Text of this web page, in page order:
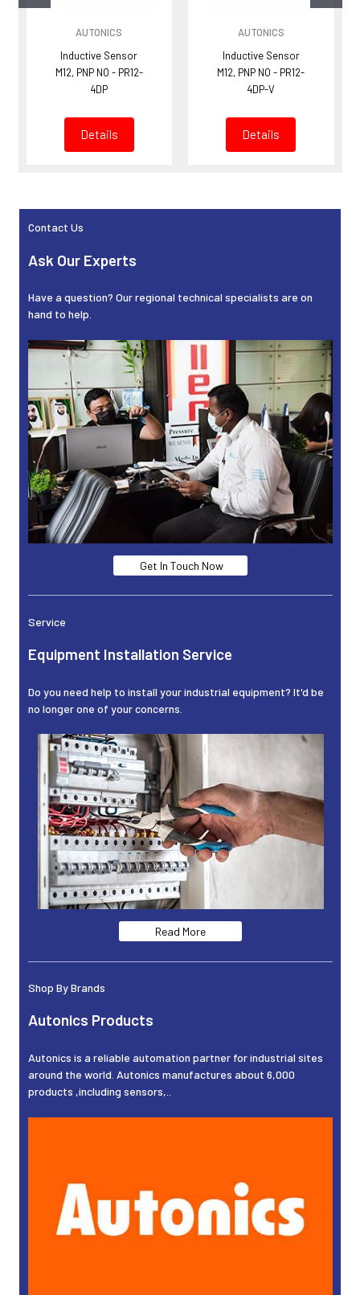
Sidebar
Contact Us
Ask Our Experts
Have a question? Our regional technical specialists are on
hand to help.
Get In Touch Now
Service
Equipment Installation Service
Do you need help to install your industrial equipment? It'd be
no longer one of your concerns.
Read More
Shop By Brands
Autonics Products
Autonics is a reliable automation partner for industrial sites
around the world. Autonics manufactures about 6,000
products ,including sensors,..
AUTONICS
Inductive Sensor
M12, PNP NO - PR12-
4DP
Details
AUTONICS
Inductive Sensor
M12, PNP NO - PR12-
4DP-V
Details